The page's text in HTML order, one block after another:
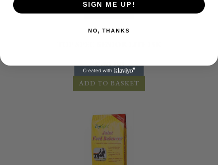
Top Spec
£40.00
ADD TO BASKET
SIGN ME UP!
NO, THANKS